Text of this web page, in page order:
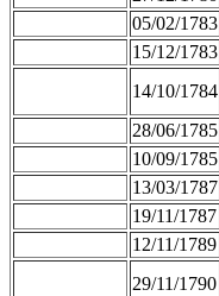
05/02/1783
15/12/1783
14/10/1784
28/06/1785
10/09/1785
13/03/1787
19/11/1787
12/11/1789
29/11/1790